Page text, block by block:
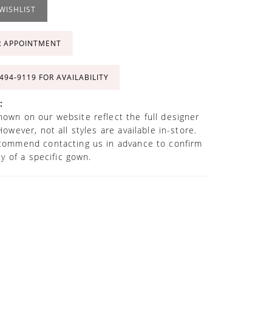
APPOINTMENT
FOR AVAILABILITY
on our website reflect the full designer
not all styles are available in-store.
contacting us in advance to confirm
of a specific gown.